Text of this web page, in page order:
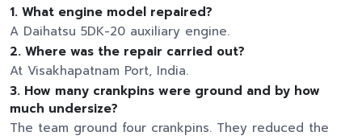
1. What engine model repaired?
A Daihatsu 5DK-20 auxiliary engine.
2. Where was the repair carried out?
At Visakhapatnam Port, India.
3. How many crankpins were ground and by how
much undersize?
The team ground four crankpins. They reduced the